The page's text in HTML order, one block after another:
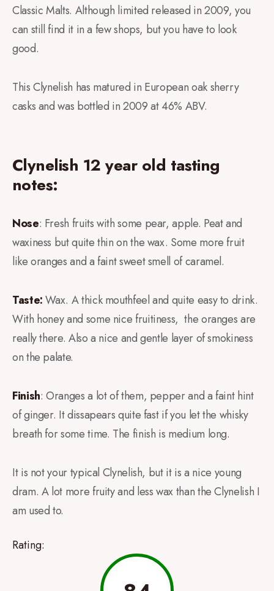
Classic Malts. Although limited released in 2009, you
can still find it in a few shops, but you have to look
good.
This Clynelish has matured in European oak sherry
casks and was bottled in 2009 at 46% ABV.
Clynelish 12 year old tasting
notes:
Nose: Fresh fruits with some pear, apple. Peat and
waxiness but quite thin on the wax. Some more fruit
like oranges and a faint sweet smell of caramel.
Taste:Wax. A thick mouthfeel and quite easy to drink.
With honey and some nice fruitiness, the oranges are
really there. Also a nice and gentle layer of smokiness
on the palate.
Finish: Oranges a lot of them, pepper and a faint hint
of ginger. It dissapears quite fast if you let the whisky
breath for some time. The finish is medium long.
It is not your typical Clynelish, but it is a nice young
dram. A lot more fruity and less wax than the Clynelish I
am used to.
Rating: